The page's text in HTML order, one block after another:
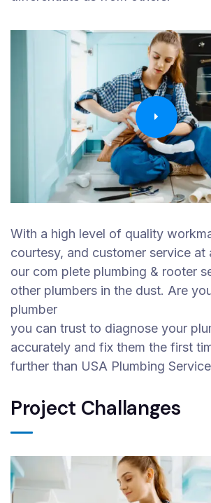
With a high level of quality
courtesy, and customer service at
our com plete plumbing & rooter
other plumbers in the dust. Are
plumber
you can trust to diagnose your
accurately and fix them the first
further than USA Plumbing
Project Challanges